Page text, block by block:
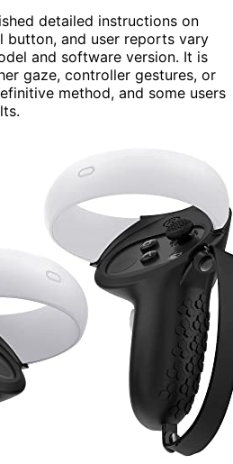
detailed instructions on
button, and user reports vary
and software version. It is
gaze, controller gestures, or
method, and some users